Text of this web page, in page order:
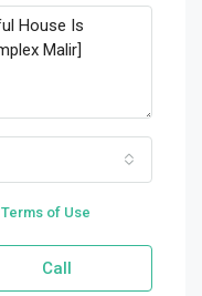
Terms of Use
Call